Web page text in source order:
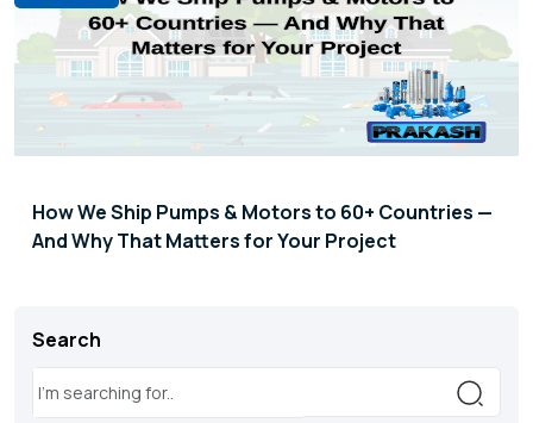
How We Ship Pumps & Motors to 60+ Countries —
And Why That Matters for Your Project
Search